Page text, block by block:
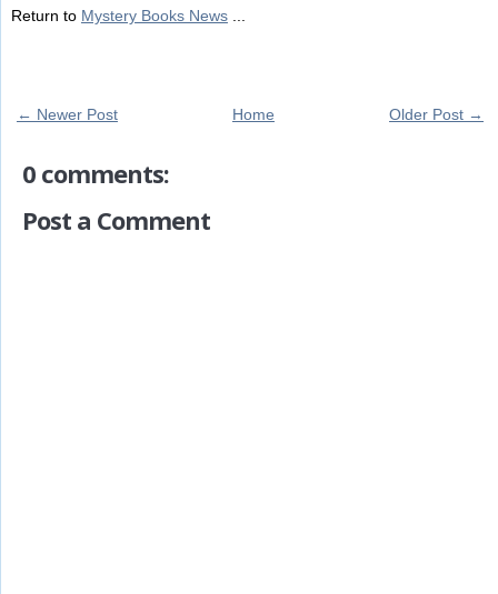
Return to Mystery Books News...
← Newer Post Older Post →
Home
0 comments:
Post a Comment